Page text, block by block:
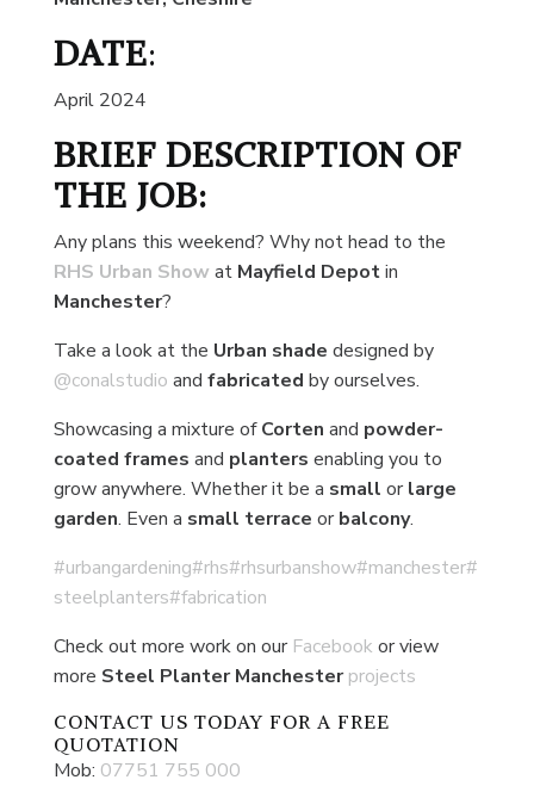
DATE:
April 2024
BRIEF DESCRIPTION OF
THE JOB:
Any plans this weekend? Why not head to the
RHS Urban Show at Mayfield Depotin
Manchester?
Take a look at the Urban shade designed by
@conalstudio and fabricated by ourselves.
Showcasing a mixture ofCorten and powder-
coated frames and planters enabling you to
grow anywhere. Whether it be a small orlarge
garden. Even a small terrace orbalcony.
#urbangardening#rhs#rhsurbanshow#manchester#
steelplanters#fabrication
Check out more work on our Facebook or view
more Steel Planter Manchesterprojects
CONTACT US TODAY FOR A FREE
QUOTATION
Mob: 07751 755 000